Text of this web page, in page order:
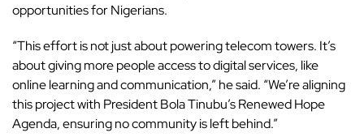
opportunities for Nigerians.
“This effort is not just about powering telecom towers. It’s
about giving more people access to digital services, like
online learning and communication,” he said. “We’re aligning
this project with President Bola Tinubu’s Renewed Hope
Agenda, ensuring no community is left behind.”